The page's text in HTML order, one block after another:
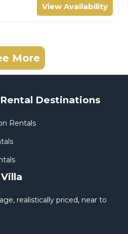
View Availability
More
Destinations
Rentals
realistically priced, near to